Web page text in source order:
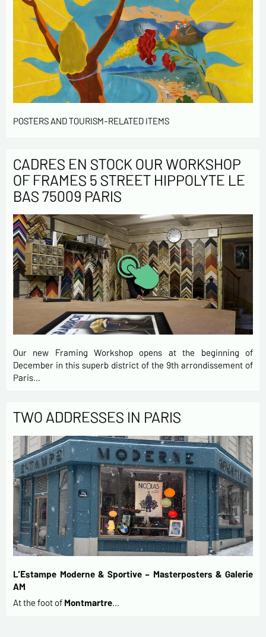
POSTERS AND TOURISM-RELATED ITEMS
CADRES EN STOCK OUR WORKSHOP
OF FRAMES 5 STREET HIPPOLYTE LE
BAS 75009 PARIS
Our new Framing Workshop opens at the beginning of
December in this superb district of the 9th arrondissement of
Paris…
TWO ADDRESSES IN PARIS
L’Estampe Moderne & Sportive – Masterposters & Galerie
AM
At the foot of Montmartre…